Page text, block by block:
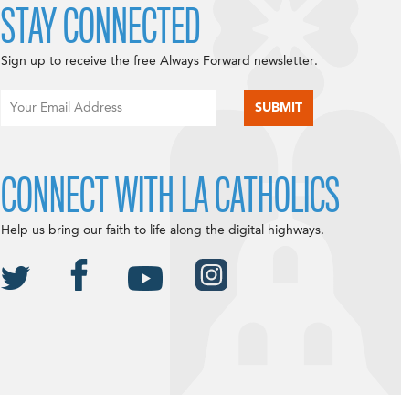
STAY CONNECTED
Sign up to receive the free Always Forward newsletter.
CONNECT WITH LA CATHOLICS
Help us bring our faith to life along the digital highways.